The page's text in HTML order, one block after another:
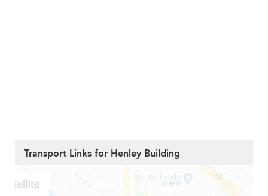
Transport Links for Henley Building